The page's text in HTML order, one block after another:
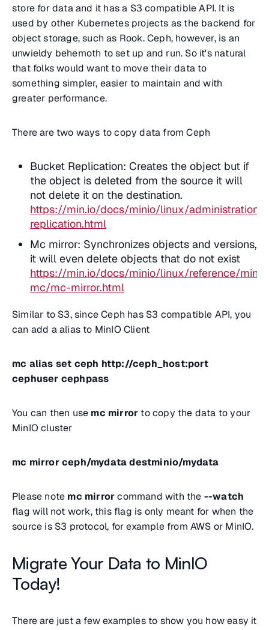
store for data and it has a S3 compatible API. It is
used by other Kubernetes projects as the backend for
object storage, such as Rook. Ceph, however, is an
unwieldy behemoth to set up and run. So it's natural
that folks would want to move their data to
something simpler, easier to maintain and with
greater performance.
There are two ways to copy data from Ceph
Bucket Replication: Creates the object but if
the object is deleted from the source it will
not delete it on the destination.
https://min.io/docs/minio/linux/administration/
replication.html
Mc mirror: Synchronizes objects and versions,
it will even delete objects that do not exist
https://min.io/docs/minio/linux/reference/
mc/mc-mirror.html
Similar to S3, since Ceph has S3 compatible API, you
can add a alias to MinIO Client
mc alias set ceph http://ceph_host:port
cephuser cephpass
You can then use mc mirror to copy the data to your
MinIO cluster
mc mirror ceph/mydata destminio/mydata
Please note mc mirrorcommand with the --watch
flag will not work, this flag is only meant for when the
source is S3 protocol, for example from AWS or MinIO.
Migrate Your Data to MinIO
Today!
There are just a few examples to show you how easy it